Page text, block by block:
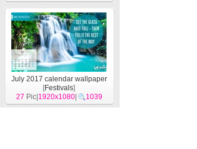
July 2017 calendar wallpaper
[Festivals]
27 Pic| 1920x1080| 1039